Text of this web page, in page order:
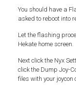
You should have a
asked to reboot into
Let the flashing
Hekate home screen.
Next click the Nyx
click the Dump Joy-
files with your joycon